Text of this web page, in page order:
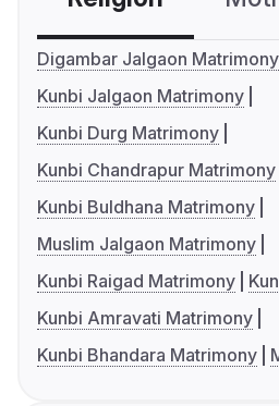
Digambar Jalgaon Matrimony
Kunbi Jalgaon Matrimony
Kunbi Durg Matrimony
Kunbi Chandrapur Matrimony
Kunbi Buldhana Matrimony
Muslim Jalgaon Matrimony
Kunbi Raigad Matrimony
Kunbi Amravati Matrimony
Kunbi Bhandara Matrimony